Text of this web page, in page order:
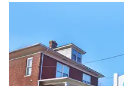
Orthognathic
Surgery
Implants
X-
Pathology
Stories